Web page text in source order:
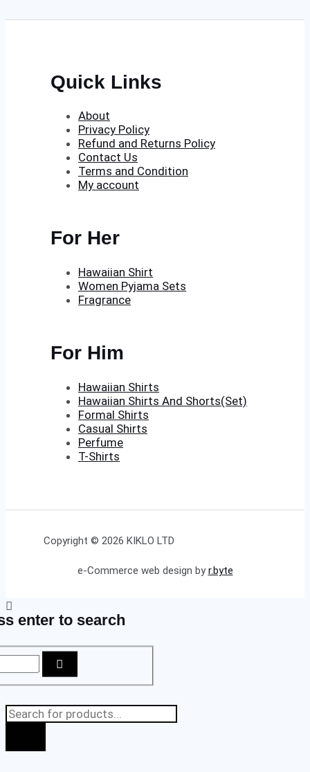
Quick Links
About
Privacy Policy
Refund and Returns Policy
Contact Us
Terms and Condition
My account
For Her
Hawaiian Shirt
Women Pyjama Sets
Fragrance
For Him
Hawaiian Shirts
Hawaiian Shirts And Shorts(Set)
Formal Shirts
Casual Shirts
Perfume
T-Shirts
Copyright © 2026 KIKLO LTD
e-Commerce web design byr.byte
enter to search
Products
search